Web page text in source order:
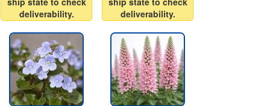
deliverability.
deliverability.